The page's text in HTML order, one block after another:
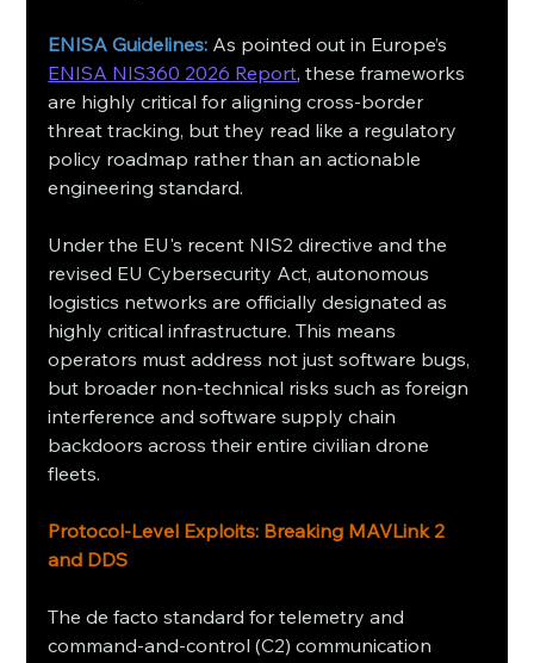
ENISA Guidelines: As pointed out in Europe’s
ENISA NIS360 2026 Report, these frameworks
are highly critical for aligning cross-border
threat tracking, but they read like a regulatory
policy roadmap rather than an actionable
engineering standard.
Under the EU's recent NIS2 directive and the
revised EU Cybersecurity Act, autonomous
logistics networks are officially designated as
highly critical infrastructure. This means
operators must address not just software bugs,
but broader non-technical risks such as foreign
interference and software supply chain
backdoors across their entire civilian drone
fleets.
Protocol-Level Exploits: Breaking MAVLink 2
and DDS
The de facto standard for telemetry and
command-and-control (C2) communication